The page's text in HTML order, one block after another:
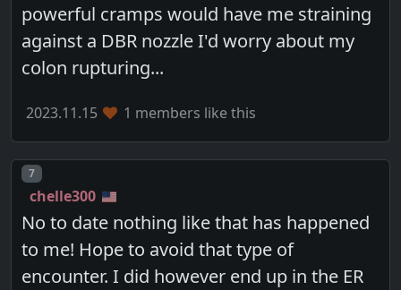
powerful cramps would have me straining
against a DBR nozzle I'd worry about my
colon rupturing...
2023.11.15 1 members like this
Post number
7
chelle300
No to date nothing like that has happened
to me! Hope to avoid that type of
encounter. I did however end up in the ER